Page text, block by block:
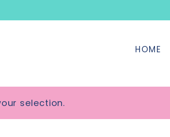
HOME
selection.